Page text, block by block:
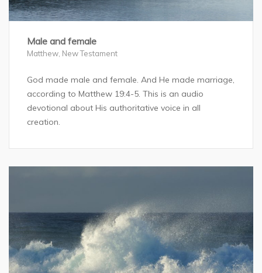
Male and female
Matthew, New Testament
God made male and female. And He made marriage,
according to Matthew 19:4-5. This is an audio
devotional about His authoritative voice in all
creation.